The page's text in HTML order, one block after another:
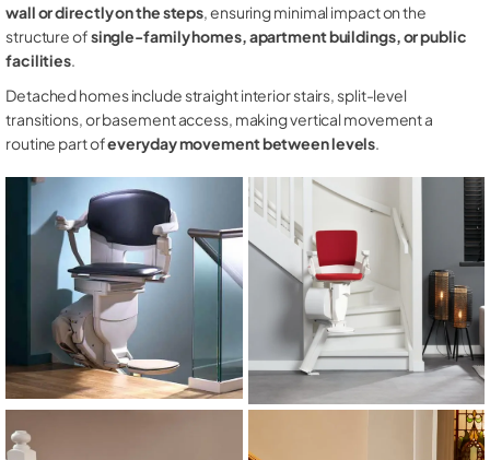
wall or directly on the steps, ensuring minimal impact on the
structure ofsingle-family homes, apartment buildings, or public
facilities.
Detached homes include straight interior stairs, split-level
transitions, or basement access, making vertical movement a
routine part ofeveryday movement between levels.